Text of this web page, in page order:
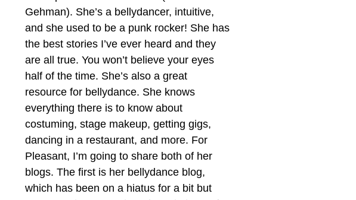
Gehman). She’s a bellydancer, intuitive,
and she used to be a punk rocker! She has
the best stories I’ve ever heard and they
are all true. You won’t believe your eyes
half of the time. She’s also a great
resource for bellydance. She knows
everything there is to know about
costuming, stage makeup, getting gigs,
dancing in a restaurant, and more. For
Pleasant, I’m going to share both of her
blogs. The first is her bellydance blog,
which has been on a hiatus for a bit but